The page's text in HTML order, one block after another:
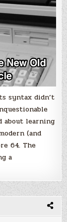
syntax didn’t
about learning
(and
64. The
a